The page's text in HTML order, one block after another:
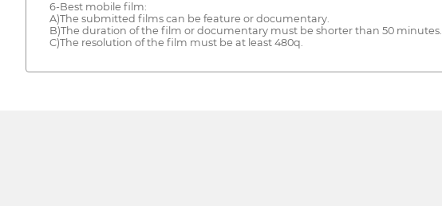
6-Best mobile film:
A)The submitted films can be feature or documentary.
B)The duration of the film or documentary must be shorter than 50 minutes.
C)The resolution of the film must be at least 480q.